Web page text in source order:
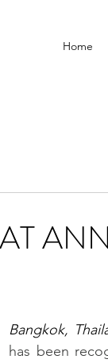
Home
Bangkok,
has been